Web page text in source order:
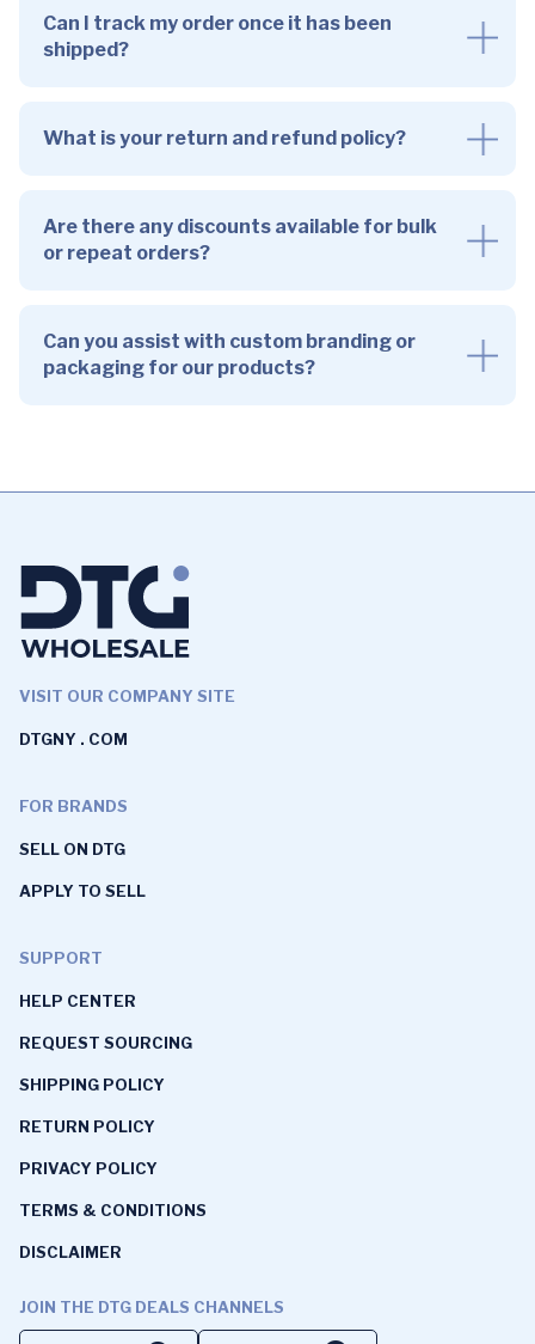
Can I track my order once it has been
shipped?
What is your return and refund policy?
Are there any discounts available for bulk
or repeat orders?
Can you assist with custom branding or
packaging for our products?
VISIT OUR COMPANY SITE
DTGNY . COM
FOR BRANDS
SELL ON DTG
APPLY TO SELL
SUPPORT
HELP CENTER
REQUEST SOURCING
SHIPPING POLICY
RETURN POLICY
PRIVACY POLICY
TERMS & CONDITIONS
DISCLAIMER
JOIN THE DTG DEALS CHANNELS